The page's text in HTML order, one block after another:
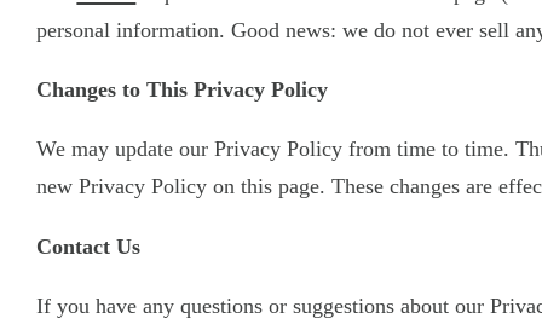
personal information. Good news: we do not ever sell
Changes to This Privacy Policy
We may update our Privacy Policy from time to time.
new Privacy Policy on this page. These changes are
Contact Us
If you have any questions or suggestions about our